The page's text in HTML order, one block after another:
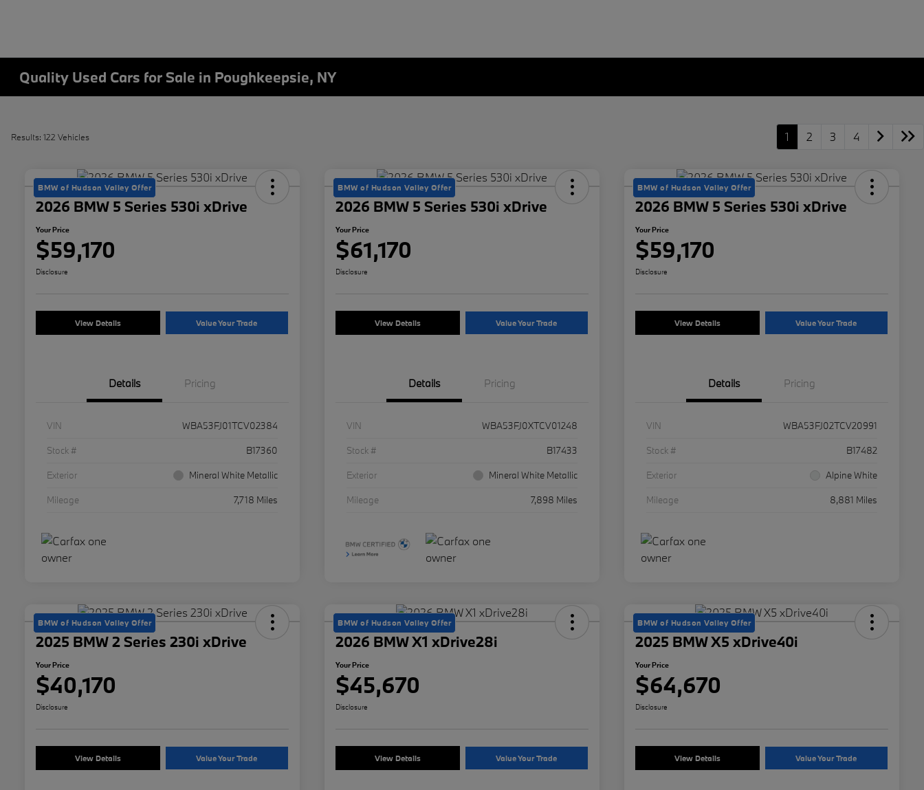
Quality Used Cars for Sale in Poughkeepsie, NY
Results: 122 Vehicles 1 2 3 4
BMW of Hudson Valley Offer
2026 BMW 5 Series 530i xDrive
Your Price
$59,170
Disclosure
View Details Value Your Trade
Details Pricing
VIN
WBA53FJ01TCV02384
Stock #
B17360
Exterior
Mineral White Metallic
Mileage
7,718 Miles
BMW of Hudson Valley Offer
2026 BMW 5 Series 530i xDrive
Your Price
$61,170
Disclosure
View Details Value Your Trade
Details Pricing
VIN
WBA53FJ0XTCV01248
Stock #
B17433
Exterior
Mineral White Metallic
Mileage
7,898 Miles
BMW of Hudson Valley Offer
2026 BMW 5 Series 530i xDrive
Your Price
$59,170
Disclosure
View Details Value Your Trade
Details Pricing
VIN
WBA53FJ02TCV20991
Stock #
B17482
Exterior
Alpine White
Mileage
8,881 Miles
BMW of Hudson Valley Offer
2025 BMW 2 Series 230i xDrive
Your Price
$40,170
Disclosure
View Details Value Your Trade
BMW of Hudson Valley Offer
2026 BMW X1 xDrive28i
Your Price
$45,670
Disclosure
View Details Value Your Trade
BMW of Hudson Valley Offer
2025 BMW X5 xDrive40i
Your Price
$64,670
Disclosure
View Details Value Your Trade